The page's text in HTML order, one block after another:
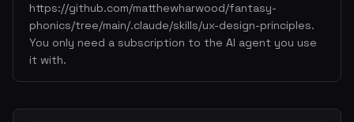
https://github.com/matthewharwood/fantasy-
phonics/tree/main/.claude/skills/ux-design-principles.
You only need a subscription to the AI agent you use
it with.